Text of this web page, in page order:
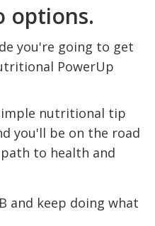
options.
you're going to get
PowerUp
nutritional tip
you'll be on the road
to health and
and keep doing what